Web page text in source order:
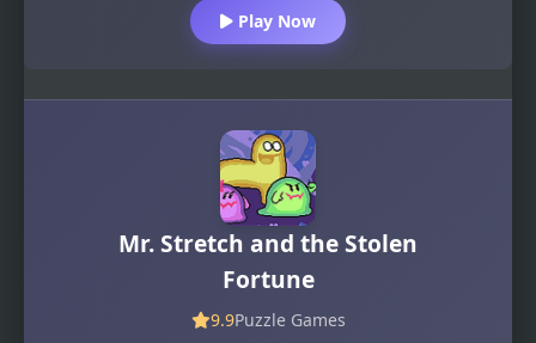
Play Now
Mr. Stretch and the Stolen
Fortune
9.9Puzzle Games